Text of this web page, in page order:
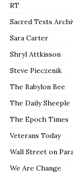
RT
Sacred Texts
Sara Carter
Shryl Attkisson
Steve Pieczenik
The Babylon Bee
The Daily Sheeple
The Epoch Times
Veterans Today
Wall Street on
We Are Change